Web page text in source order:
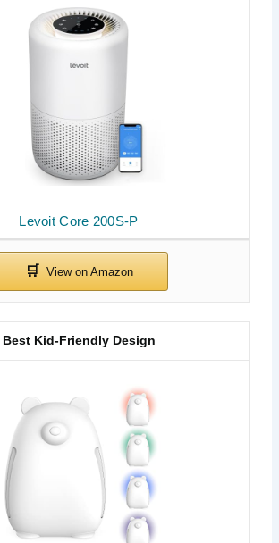
Levoit Core 200S-P
Best Kid-Friendly Design